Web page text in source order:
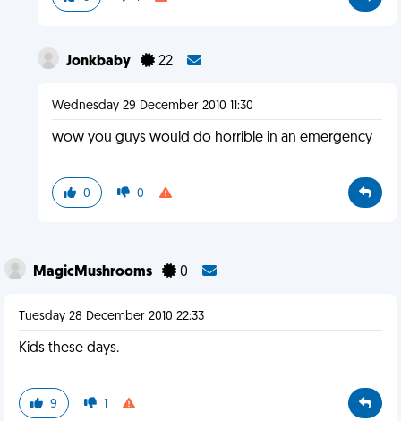
Jonkbaby 22
Wednesday 29 December 2010 11:30
wow you guys would do horrible in an emergency
0 0
MagicMushrooms 0
Tuesday 28 December 2010 22:33
Kids these days.
9 1